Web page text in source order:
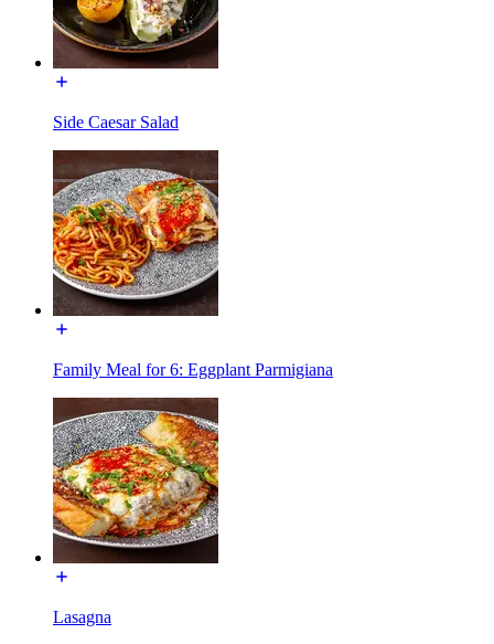
Side Caesar Salad
Family Meal for 6: Eggplant Parmigiana
Lasagna